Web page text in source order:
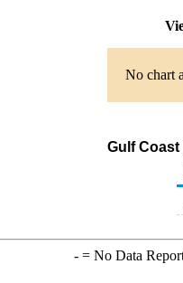
No chart
Gulf
-= No Data